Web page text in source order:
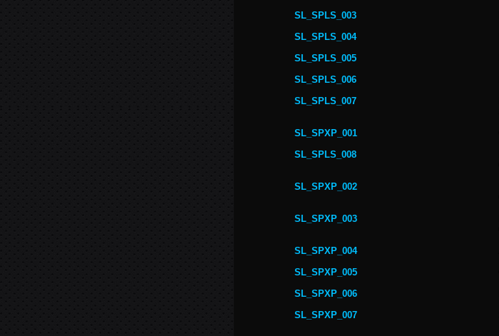
SL_SPLS_003
SL_SPLS_004
SL_SPLS_005
SL_SPLS_006
SL_SPLS_007
SL_SPXP_001
SL_SPLS_008
SL_SPXP_002
SL_SPXP_003
SL_SPXP_004
SL_SPXP_005
SL_SPXP_006
SL_SPXP_007